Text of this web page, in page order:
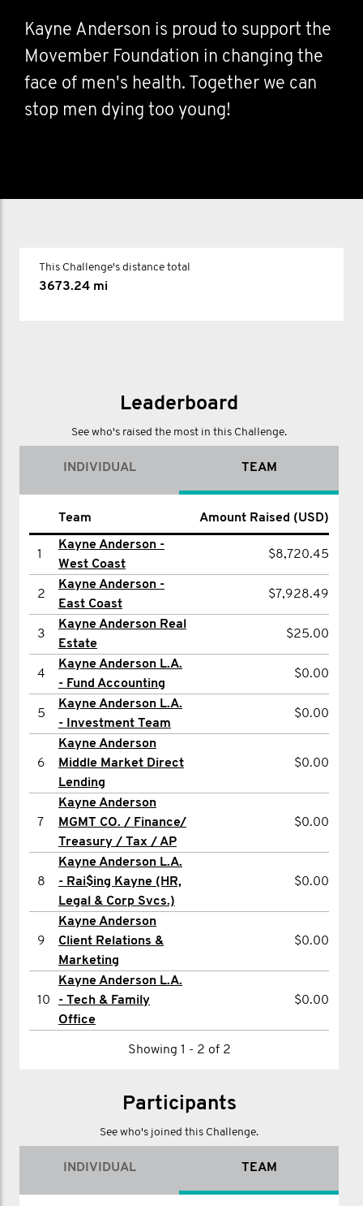
Kayne Anderson is proud to support the
Movember Foundation in changing the
face of men's health. Together we can
stop men dying too young!
This Challenge's distance total
3673.24 mi
Leaderboard
See who's raised the most in this Challenge.
INDIVIDUAL TEAM
Name Amount Raised (USD)
1 Albert Rabil $1,012.50
2 Paul Stapleton $506.25
Terry Hart
4 Frank Karl $500.65
Michael Grant $500.00
6 Ethan Schweir $400.52
Gerald Marquis
Brendan McKay
Jenny Anthony
Evelyn Polcari
Matthew Barber
Susan Miranda
Bujor Blasiu
Yanelys Rosua
Nancy Yu
Robert Schaus
Rosco-Lee Doolin
Jennifer Langdon
Danny Werber
Showing 1 - 20 of 90
Team Amount Raised (USD)
1
Kayne Anderson -
West Coast
$8,720.45
2
Kayne Anderson -
East Coast
$7,928.49
3
Kayne Anderson Real
Estate
$25.00
4
Kayne Anderson L.A.
- Fund Accounting
$0.00
5
Kayne Anderson L.A.
- Investment Team
$0.00
6
Kayne Anderson
Middle Market Direct
Lending
$0.00
7
Kayne Anderson
MGMT CO. / Finance/
Treasury / Tax / AP
$0.00
8
Kayne Anderson L.A.
- Rai$ing Kayne (HR,
Legal & Corp Svcs.)
$0.00
9
Kayne Anderson
Client Relations &
Marketing
$0.00
10
Kayne Anderson L.A.
- Tech & Family
Office
$0.00
Showing 1 - 2 of 2
Participants
See who's joined this Challenge.
INDIVIDUAL TEAM